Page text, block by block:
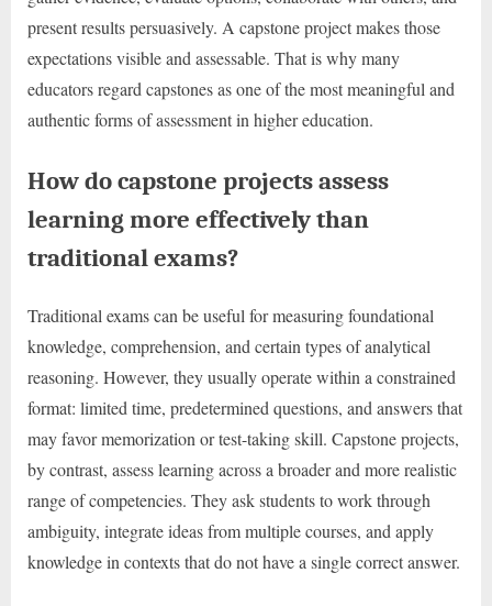
present results persuasively. A capstone project makes those
expectations visible and assessable. That is why many
educators regard capstones as one of the most meaningful and
authentic forms of assessment in higher education.
How do capstone projects assess
learning more effectively than
traditional exams?
Traditional exams can be useful for measuring foundational
knowledge, comprehension, and certain types of analytical
reasoning. However, they usually operate within a constrained
format: limited time, predetermined questions, and answers that
may favor memorization or test-taking skill. Capstone projects,
by contrast, assess learning across a broader and more realistic
range of competencies. They ask students to work through
ambiguity, integrate ideas from multiple courses, and apply
knowledge in contexts that do not have a single correct answer.